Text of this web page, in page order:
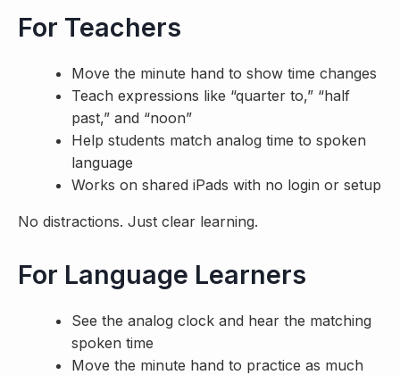
For Teachers
Move the minute hand to show time changes
Teach expressions like “quarter to,” “half
past,” and “noon”
Help students match analog time to spoken
language
Works on shared iPads with no login or setup
No distractions. Just clear learning.
For Language Learners
See the analog clock and hear the matching
spoken time
Move the minute hand to practice as much